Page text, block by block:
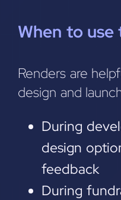
When to use
Renders are
design and
During
design
feedback
During